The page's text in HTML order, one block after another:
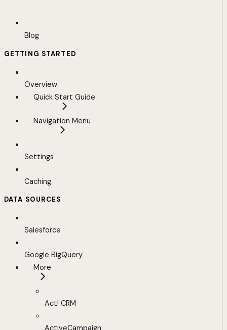
Blog
GETTING STARTED
Overview
Quick Start Guide
Navigation Menu
Settings
Caching
DATA SOURCES
Salesforce
Google BigQuery
More
Act! CRM
ActiveCampaign